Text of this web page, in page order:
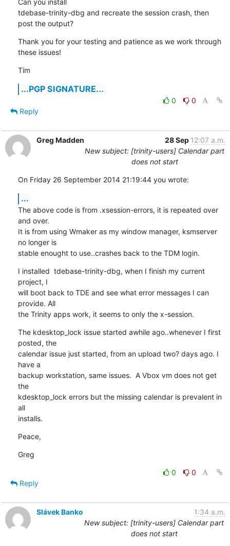
tdebase-trinity-dbg and recreate the session crash, then
post the output?
Thank you for your testing and patience as we work through
these issues!
Tim
...PGP SIGNATURE...
0
0
Reply
Greg Madden 28 Sep 12:07 a.m.
New subject: [trinity-users] Calendar part
does not start
On Friday 26 September 2014 21:19:44 you wrote:
...
The above code is from .xsession-errors, it is repeated over
and over.
It is from using Wmaker as my window manager, ksmserver
no longer is
stable enought to use..crashes back to the TDM login.
I installed  tdebase-trinity-dbg, when I finish my current
project, I
will boot back to TDE and see what error messages I can
provide. All
the Trinity apps work, it seems to only the x-session.
The kdesktop_lock issue started awhile ago..whenever I first
posted, the
calendar issue just started, from an upload two? days ago. I
have a
backup workstation, same issues.  A Vbox vm does not get
the
kdesktop_lock errors but the missing calendar is prevalent in
all
installs.
Peace,
Greg
0
0
Reply
Slávek Banko
1:34 a.m.
New subject: [trinity-users] Calendar part
does not start